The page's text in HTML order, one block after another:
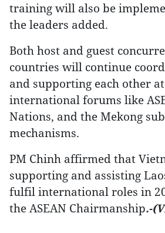
training will also be
the leaders added.
Both host and guest
countries will continue
and supporting each other
international forums like
Nations, and the Mekong
mechanisms.
PM Chinh affirmed that
supporting and assisting
fulfil international roles in
the ASEAN Chairmanship.-